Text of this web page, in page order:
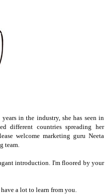
in the industry, she has seen in
different countries spreading her
welcome marketing guru Neeta
team.
introduction. I'm floored by your
a lot to learn from you.